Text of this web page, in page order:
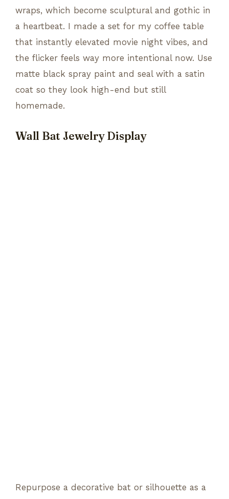
wraps, which become sculptural and gothic in
a heartbeat. I made a set for my coffee table
that instantly elevated movie night vibes, and
the flicker feels way more intentional now. Use
matte black spray paint and seal with a satin
coat so they look high-end but still
homemade.
Wall Bat Jewelry Display
Repurpose a decorative bat or silhouette as a